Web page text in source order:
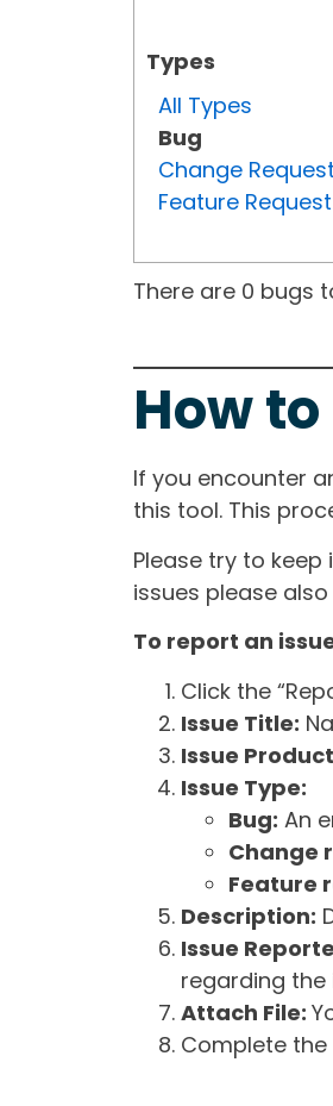
Types
All Types
Bug
Change Request
Feature Request
There are 0 bugs
How
If you encounter
this tool. This
Please try to
issues please
To report an
Click the
Issue Title:
Issue
Issue Type:
Bug: An
Change
Feature
Description:
Issue
regarding the
Attach File:
Complete the